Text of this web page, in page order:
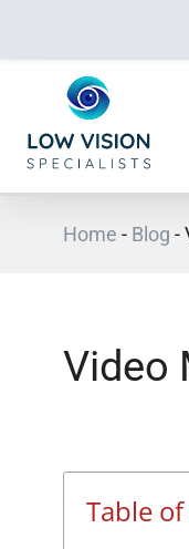
Home - Blog -
Video
Table